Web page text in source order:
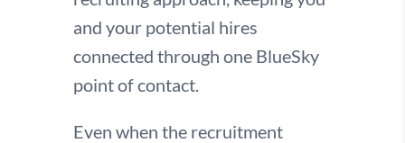
and your potential hires
connected through one BlueSky
point of contact.
Even when the recruitment